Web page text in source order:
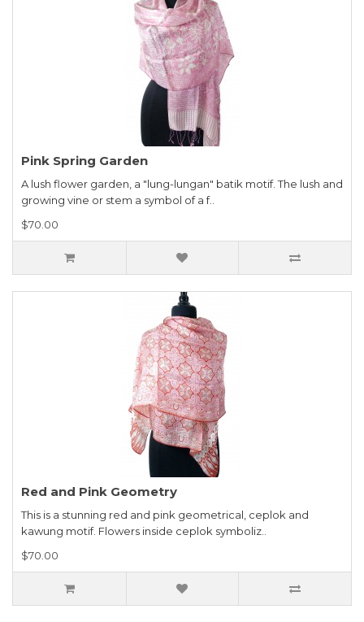
Pink Spring Garden
A lush flower garden, a "lung-lungan" batik motif. The lush and
growing vine or stem a symbol of a f..
$70.00
Red and Pink Geometry
This is a stunning red and pink geometrical, ceplok and
kawung motif. Flowers inside ceplok symboliz..
$70.00